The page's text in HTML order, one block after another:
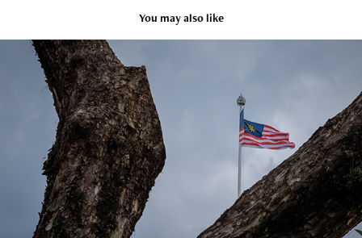
You may also like
Malaysia